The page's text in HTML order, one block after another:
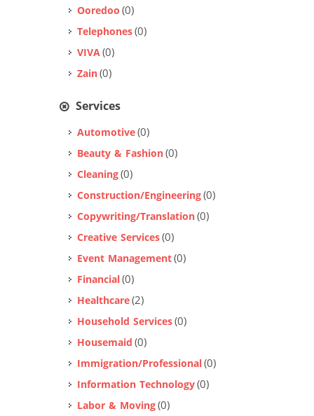
Ooredoo(0)
Telephones(0)
VIVA(0)
Zain(0)
Services
Automotive(0)
Beauty & Fashion(0)
Cleaning(0)
Construction/Engineering(0)
Copywriting/Translation(0)
Creative Services(0)
Event Management(0)
Financial(0)
Healthcare(2)
Household Services(0)
Housemaid(0)
Immigration/Professional(0)
Information Technology(0)
Labor & Moving(0)